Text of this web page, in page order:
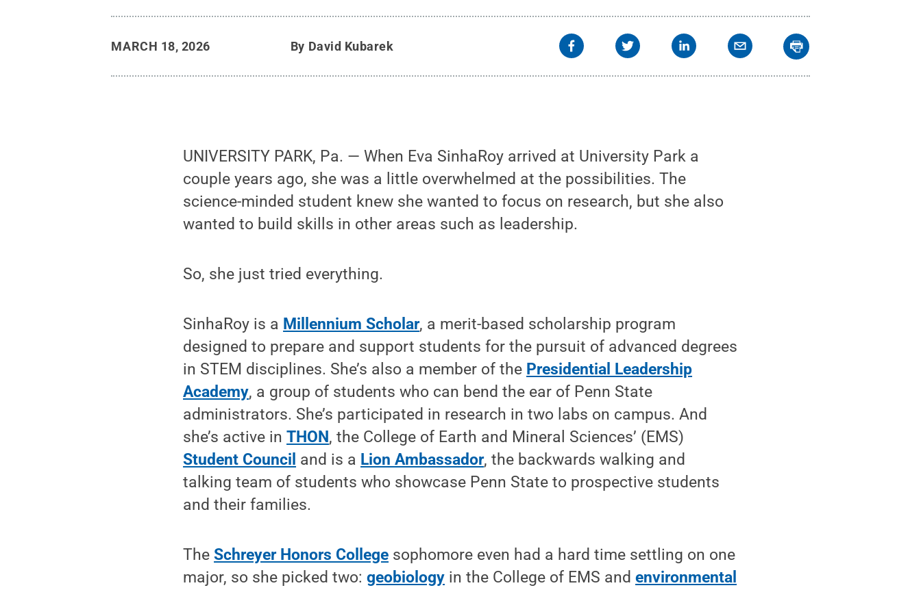
MARCH 18, 2026 By David Kubarek
UNIVERSITY PARK, Pa. — When Eva SinhaRoy arrived at University Park a
couple years ago, she was a little overwhelmed at the possibilities. The
science-minded student knew she wanted to focus on research, but she also
wanted to build skills in other areas such as leadership.
So, she just tried everything.
SinhaRoy is a Millennium Scholar, a merit-based scholarship program
designed to prepare and support students for the pursuit of advanced degrees
in STEM disciplines. She’s also a member of the Presidential Leadership
Academy, a group of students who can bend the ear of Penn State
administrators. She’s participated in research in two labs on campus. And
she’s active inTHON, the College of Earth and Mineral Sciences’ (EMS)
Student Council and is a Lion Ambassador, the backwards walking and
talking team of students who showcase Penn State to prospective students
and their families.
TheSchreyer Honors College sophomore even had a hard time settling on one
major, so she picked two:geobiology in the College of EMS andenvironmental